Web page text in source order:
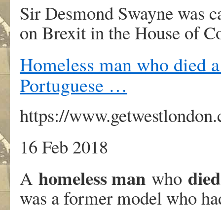
Sir Desmond Swayne was
on Brexit in the House of
Homeless man who died
Portuguese …
https://
16 Feb 2018
A homeless man who died
was a former model who